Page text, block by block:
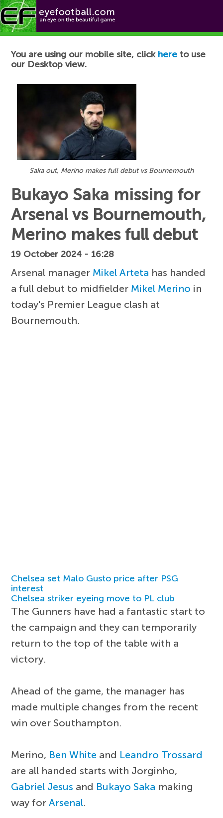
Football News
You are using our mobile site, click here to use
our Desktop view.
Saka out, Merino makes full debut vs Bournemouth
Bukayo Saka missing for
Arsenal vs Bournemouth,
Merino makes full debut
19 October 2024 - 16:28
Arsenal manager Mikel Arteta has handed
a full debut to midfielder Mikel Merino in
today's Premier League clash at
Bournemouth.
Chelsea set Malo Gusto price after PSG
interest
Chelsea striker eyeing move to PL club
The Gunners have had a fantastic start to
the campaign and they can temporarily
return to the top of the table with a
victory.
Ahead of the game, the manager has
made multiple changes from the recent
win over Southampton.
Merino, Ben White and Leandro Trossard
are all handed starts with Jorginho,
Gabriel Jesus and Bukayo Saka making
way forArsenal.